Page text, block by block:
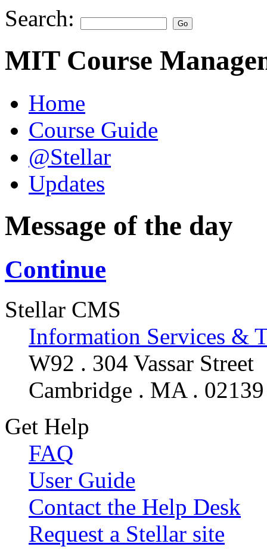
Search:
MIT Course
Home
Course Guide
@Stellar
Updates
Message of the day
Continue
Stellar CMS
Information Services &
W92 . 304 Vassar Street
Cambridge . MA . 02139
Get Help
FAQ
User Guide
Contact the Help Desk
Request a Stellar site